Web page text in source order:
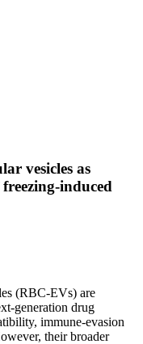
vesicles as
induced
(RBC-EVs) are
generation drug
immune-evasion
their broader